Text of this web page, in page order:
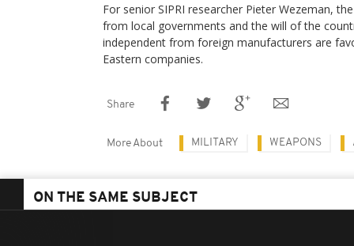
For senior SIPRI researcher Pieter Wezeman,
from local governments and the will of the
independent from foreign manufacturers are
Eastern companies.
Share
More About MILITARY WEAPONS
ON THE SAME SUBJECT